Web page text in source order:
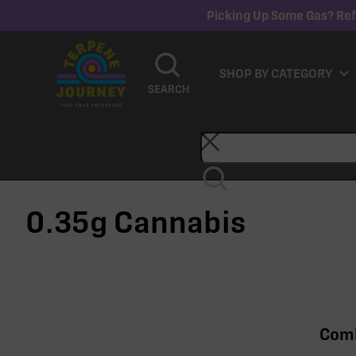
Picking Up Some Gas?
SEARCH
SHOP BY CATEGORY
0.35g Cannabis